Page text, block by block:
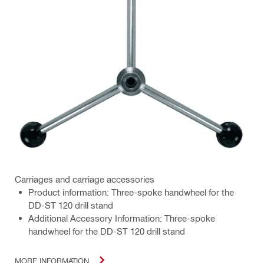
Carriages and carriage accessories
Product information: Three-spoke handwheel for the
DD-ST 120 drill stand
Additional Accessory Information: Three-spoke
handwheel for the DD-ST 120 drill stand
MORE INFORMATION